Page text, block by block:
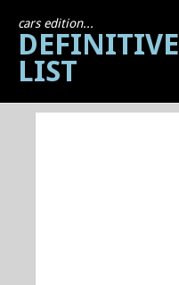
cars edition...
DEFINITIVE
LIST